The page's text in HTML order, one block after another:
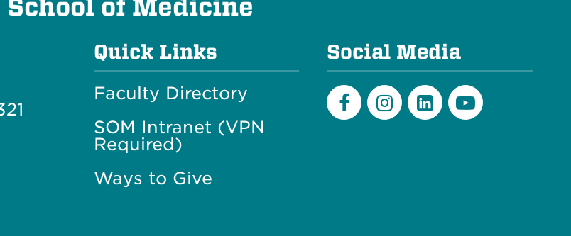
School of Medicine
Quick Links
Faculty Directory
SOM Intranet (VPN
Required)
Ways to Give
Social Media